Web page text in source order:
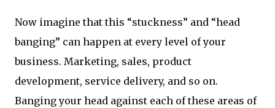
Now imagine that this “stuckness” and “head
banging” can happen at every level of your
business. Marketing, sales, product
development, service delivery, and so on.
Banging your head against each of these areas of